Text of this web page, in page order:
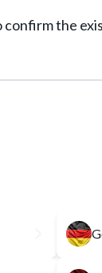
the